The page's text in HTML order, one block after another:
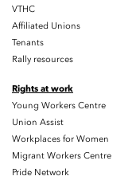
VTHC
Affiliated Unions
Tenants
Rally resources
Rights at work
Young Workers Centre
Union Assist
Workplaces for Women
Migrant Workers Centre
Pride Network